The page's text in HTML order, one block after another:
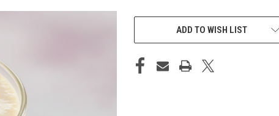
CURRENT
ADD TO WISH LIST